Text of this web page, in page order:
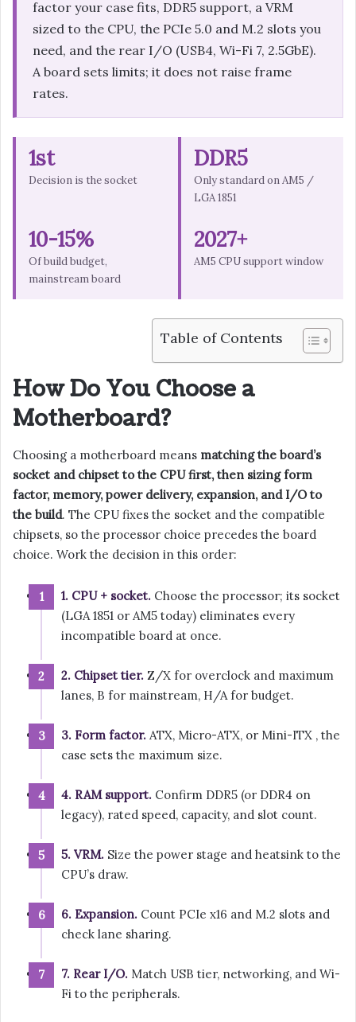
factor your case fits, DDR5 support, a VRM
sized to the CPU, the PCIe 5.0 and M.2 slots you
need, and the rear I/O (USB4, Wi-Fi 7, 2.5GbE).
A board sets limits; it does not raise frame
rates.
1st
Decision is the socket
DDR5
Only standard on AM5 /
LGA 1851
10-15%
Of build budget,
mainstream board
2027+
AM5 CPU support window
Table of Contents
How Do You Choose a
Motherboard?
Choosing a motherboard means matching the board’s
socket and chipset to the CPU first, then sizing form
factor, memory, power delivery, expansion, and I/O to
the build. The CPU fixes the socket and the compatible
chipsets, so the processor choice precedes the board
choice. Work the decision in this order:
1. CPU + socket. Choose the processor; its socket
(LGA 1851 or AM5 today) eliminates every
incompatible board at once.
2. Chipset tier. Z/X for overclock and maximum
lanes, B for mainstream, H/A for budget.
3. Form factor. ATX, Micro-ATX, or Mini-ITX , the
case sets the maximum size.
4. RAM support. Confirm DDR5 (or DDR4 on
legacy), rated speed, capacity, and slot count.
5. VRM. Size the power stage and heatsink to the
CPU’s draw.
6. Expansion. Count PCIe x16 and M.2 slots and
check lane sharing.
7. Rear I/O. Match USB tier, networking, and Wi-
Fi to the peripherals.